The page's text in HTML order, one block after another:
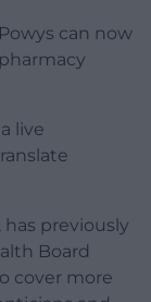
can now
live
previously
Board
cover more